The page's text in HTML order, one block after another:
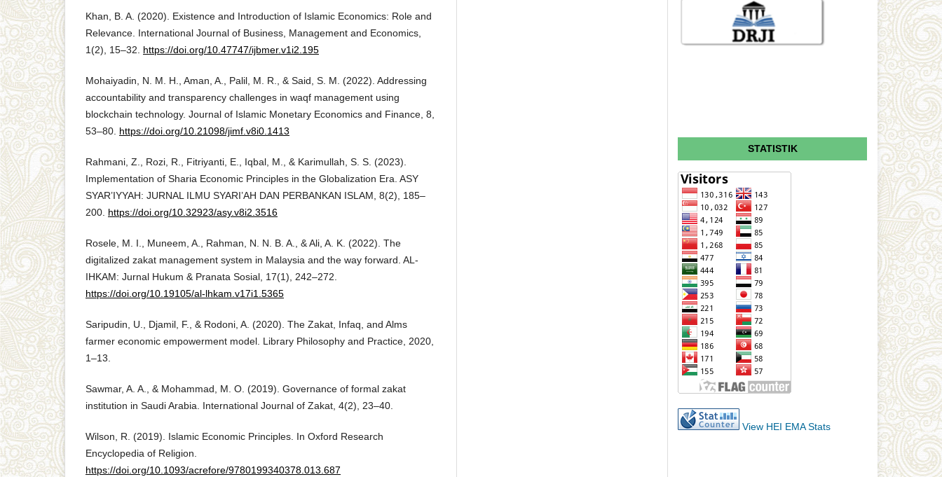
Khan, B. A. (2020). Existence and Introduction of Islamic Economics: Role and
Relevance. International Journal of Business, Management and Economics,
1(2), 15–32. https://doi.org/10.47747/ijbmer.v1i2.195
Mohaiyadin, N. M. H., Aman, A., Palil, M. R., & Said, S. M. (2022). Addressing
accountability and transparency challenges in waqf management using
blockchain technology. Journal of Islamic Monetary Economics and Finance, 8,
53–80. https://doi.org/10.21098/jimf.v8i0.1413
Rahmani, Z., Rozi, R., Fitriyanti, E., Iqbal, M., & Karimullah, S. S. (2023).
Implementation of Sharia Economic Principles in the Globalization Era. ASY
SYAR’IYYAH: JURNAL ILMU SYARI’AH DAN PERBANKAN ISLAM, 8(2), 185–
200. https://doi.org/10.32923/asy.v8i2.3516
Rosele, M. I., Muneem, A., Rahman, N. N. B. A., & Ali, A. K. (2022). The
digitalized zakat management system in Malaysia and the way forward. AL-
IHKAM: Jurnal Hukum & Pranata Sosial, 17(1), 242–272.
https://doi.org/10.19105/al-lhkam.v17i1.5365
Saripudin, U., Djamil, F., & Rodoni, A. (2020). The Zakat, Infaq, and Alms
farmer economic empowerment model. Library Philosophy and Practice, 2020,
1–13.
Sawmar, A. A., & Mohammad, M. O. (2019). Governance of formal zakat
institution in Saudi Arabia. International Journal of Zakat, 4(2), 23–40.
Wilson, R. (2019). Islamic Economic Principles. In Oxford Research
Encyclopedia of Religion.
https://doi.org/10.1093/acrefore/9780199340378.013.687
STATISTIK
View HEI EMA Stats